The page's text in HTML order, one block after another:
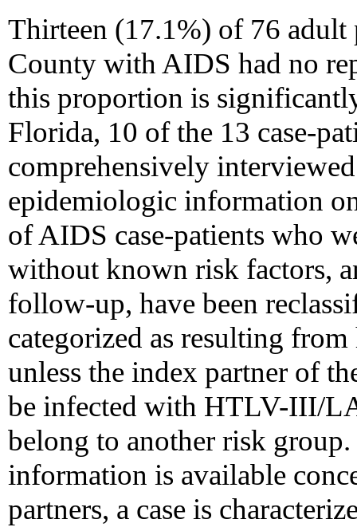
Thirteen (17.1%) of 76 adult
County with AIDS had no
this proportion is
Florida, 10 of the 13 case-
comprehensively
epidemiologic information
of AIDS case-patients who
without known risk factors,
follow-up, have been
categorized as resulting
unless the index partner of
be infected with HTLV-III/
belong to another risk
information is available
partners, a case is